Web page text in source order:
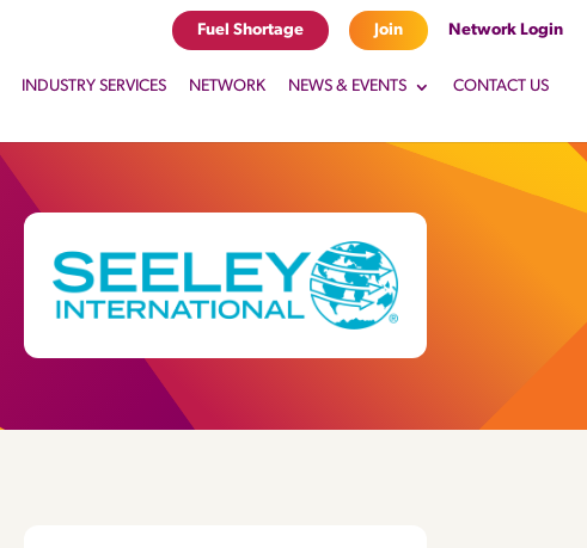
Fuel Shortage Join Network Login
INDUSTRY SERVICES NETWORK NEWS & EVENTS CONTACT US